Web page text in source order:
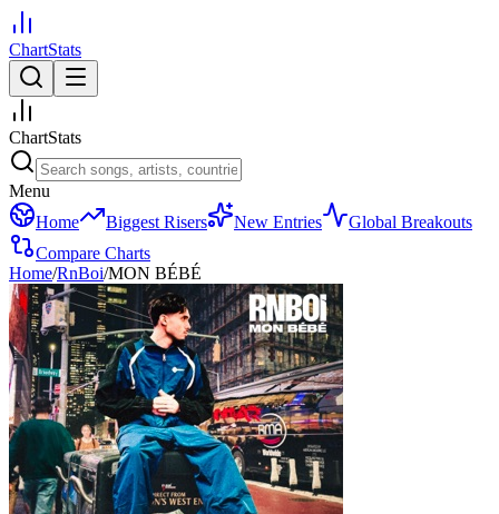
ChartStats
ChartStats
Menu
Home
Biggest Risers New Entries
Global Breakouts
Compare Charts
Home/RnBoi/MON BÉBÉ